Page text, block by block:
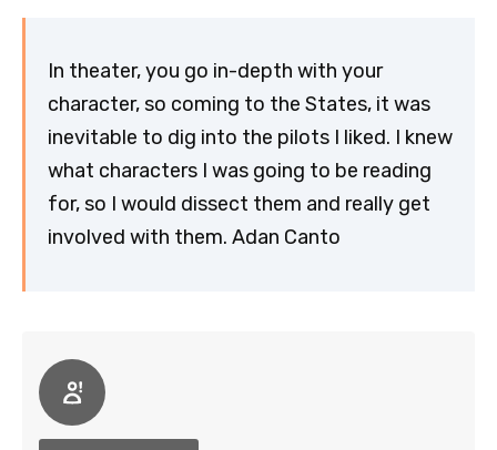
In theater, you go in-depth with your
character, so coming to the States, it was
inevitable to dig into the pilots I liked. I knew
what characters I was going to be reading
for, so I would dissect them and really get
involved with them. Adan Canto